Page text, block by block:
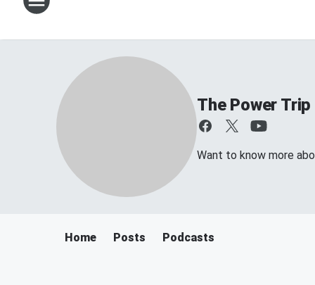
The Power Trip
Want to know more
Home Posts Podcasts